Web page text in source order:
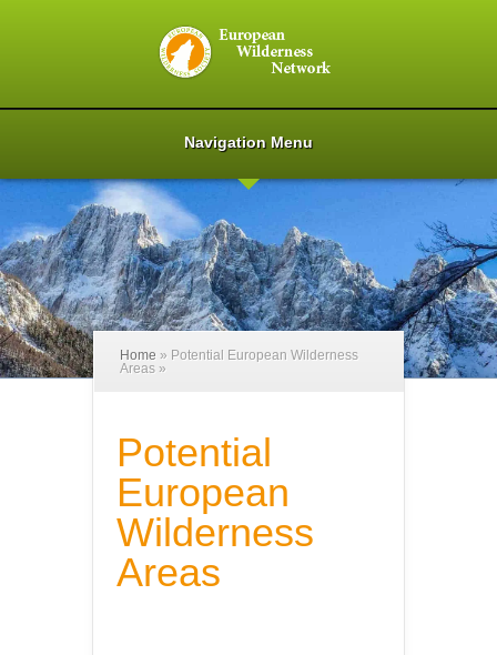
Navigation Menu
Home » Potential European Wilderness
Areas »
Potential
European
Wilderness
Areas